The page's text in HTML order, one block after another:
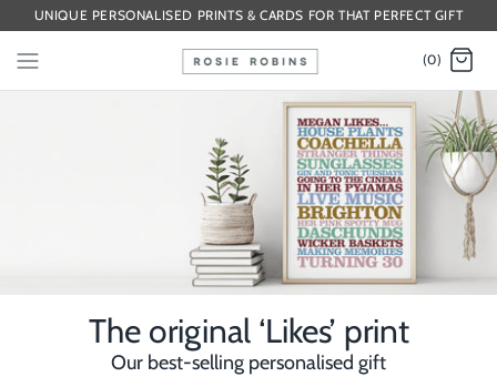
UNIQUE PERSONALISED PRINTS & CARDS FOR THAT PERFECT GIFT
(0)
The original ‘Likes’ print
Our best-selling personalised gift